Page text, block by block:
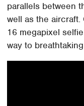
parallels between
well as the
16 megapixel
way to